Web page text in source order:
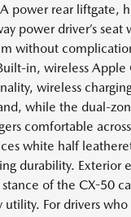
power rear liftgate,
power driver’s
without
in, wireless
wireless
while the dual-
comfortable
white half
durability. Exterior
stance of the CX-50
utility. For drivers